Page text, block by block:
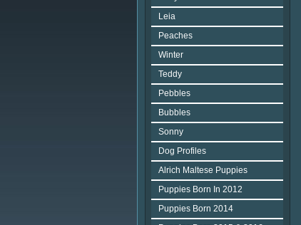
Leia
Peaches
Winter
Teddy
Pebbles
Bubbles
Sonny
Dog Profiles
Alrich Maltese Puppies
Puppies Born In 2012
Puppies Born 2014